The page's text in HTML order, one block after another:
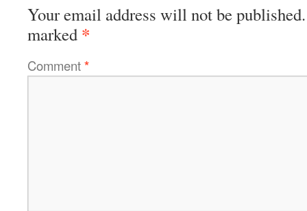
Your email address will not be published.
marked *
Comment*